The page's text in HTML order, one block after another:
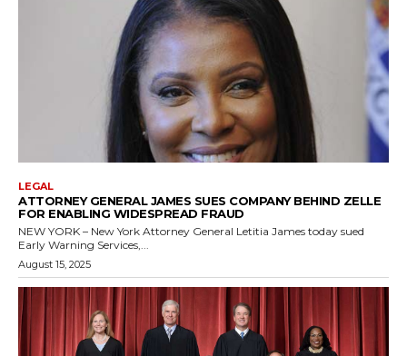
LEGAL
ATTORNEY GENERAL JAMES SUES COMPANY BEHIND ZELLE
FOR ENABLING WIDESPREAD FRAUD
NEW YORK – New York Attorney General Letitia James today sued
Early Warning Services,...
August 15, 2025